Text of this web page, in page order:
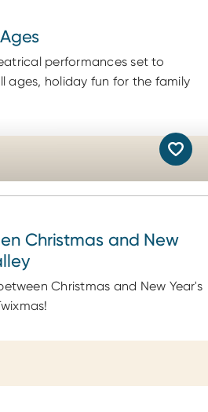
performances set to
ages, holiday fun for the family
Christmas and New
Christmas and New Year's